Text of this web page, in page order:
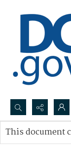
Search...
Advanced search
This document